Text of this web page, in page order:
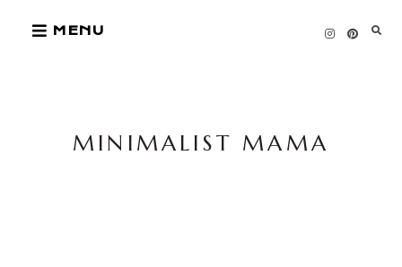
MENU
MINIMALIST MAMA